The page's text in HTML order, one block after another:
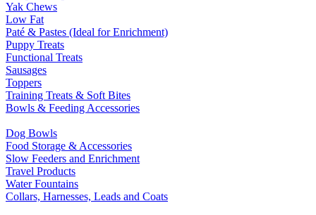
Yak Chews
Low Fat
Paté & Pastes (Ideal for Enrichment)
Puppy Treats
Functional Treats
Sausages
Toppers
Training Treats & Soft Bites
Bowls & Feeding Accessories
Dog Bowls
Food Storage & Accessories
Slow Feeders and Enrichment
Travel Products
Water Fountains
Collars, Harnesses, Leads and Coats